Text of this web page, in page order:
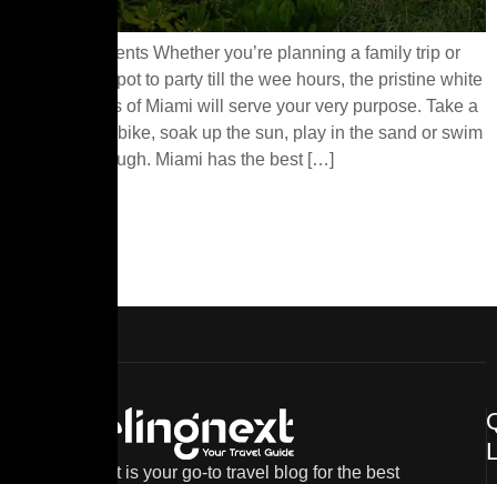
Table of Contents Whether you’re planning a family trip or
searching a spot to party till the wee hours, the pristine white
sand beaches of Miami will serve your very purpose. Take a
dip, hop on a bike, soak up the sun, play in the sand or swim
your way through. Miami has the best […]
TravelingNext is your go-to travel blog for the best